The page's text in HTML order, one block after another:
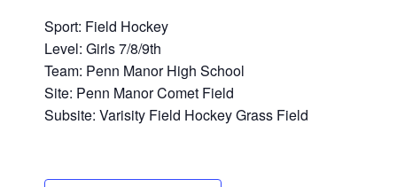
Sport: Field Hockey
Level: Girls 7/8/9th
Team: Penn Manor High School
Site: Penn Manor Comet Field
Subsite: Varisity Field Hockey Grass Field